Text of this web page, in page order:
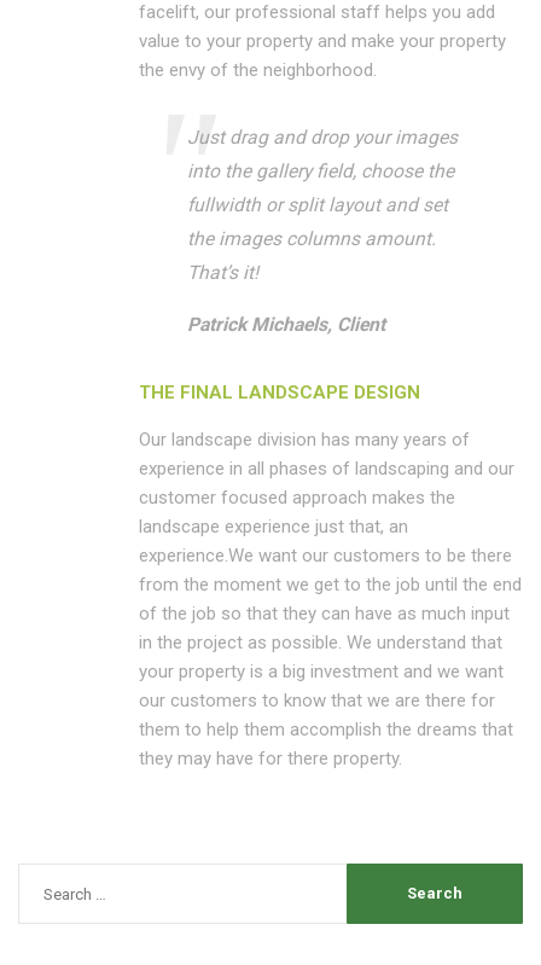
facelift, our professional staff helps you add
value to your property and make your property
the envy of the neighborhood.
Just drag and drop your images
into the gallery field, choose the
fullwidth or split layout and set
the images columns amount.
That’s it!
Patrick Michaels, Client
THE FINAL LANDSCAPE DESIGN
Our landscape division has many years of
experience in all phases of landscaping and our
customer focused approach makes the
landscape experience just that, an
experience.We want our customers to be there
from the moment we get to the job until the end
of the job so that they can have as much input
in the project as possible. We understand that
your property is a big investment and we want
our customers to know that we are there for
them to help them accomplish the dreams that
they may have for there property.